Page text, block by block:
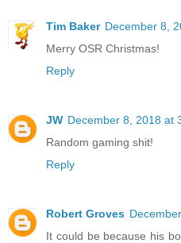
Tim Baker December 8,
Merry OSR Christmas!
Reply
JW December 8, 2018 at
Random gaming shit!
Reply
Robert Groves
It could be because his